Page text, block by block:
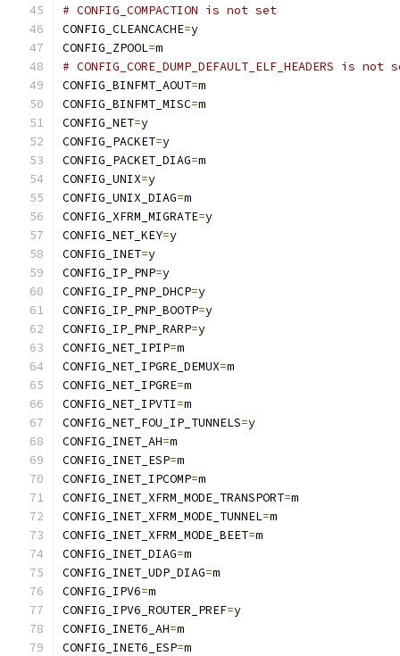
# CONFIG_COMPACTION is not set
CONFIG_CLEANCACHE=y
CONFIG_ZPOOL=m
# CONFIG_CORE_DUMP_DEFAULT_ELF_HEADERS is not
CONFIG_BINFMT_AOUT=m
CONFIG_BINFMT_MISC=m
CONFIG_NET=y
CONFIG_PACKET=y
CONFIG_PACKET_DIAG=m
CONFIG_UNIX=y
CONFIG_UNIX_DIAG=m
CONFIG_XFRM_MIGRATE=y
CONFIG_NET_KEY=y
CONFIG_INET=y
CONFIG_IP_PNP=y
CONFIG_IP_PNP_DHCP=y
CONFIG_IP_PNP_BOOTP=y
CONFIG_IP_PNP_RARP=y
CONFIG_NET_IPIP=m
CONFIG_NET_IPGRE_DEMUX=m
CONFIG_NET_IPGRE=m
CONFIG_NET_IPVTI=m
CONFIG_NET_FOU_IP_TUNNELS=y
CONFIG_INET_AH=m
CONFIG_INET_ESP=m
CONFIG_INET_IPCOMP=m
CONFIG_INET_XFRM_MODE_TRANSPORT=m
CONFIG_INET_XFRM_MODE_TUNNEL=m
CONFIG_INET_XFRM_MODE_BEET=m
CONFIG_INET_DIAG=m
CONFIG_INET_UDP_DIAG=m
CONFIG_IPV6=m
CONFIG_IPV6_ROUTER_PREF=y
CONFIG_INET6_AH=m
CONFIG_INET6_ESP=m